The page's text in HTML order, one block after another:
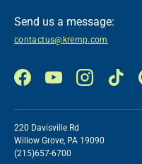
Send us a message:
contactus@kremp.com
FacebookYouTubeInstagramTikTok
220 Davisville Rd
Willow Grove, PA 19090
(215)657-6700